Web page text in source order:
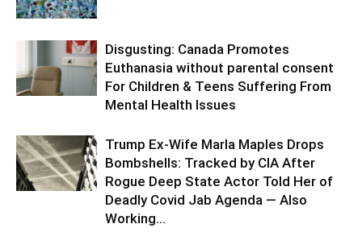
Disgusting: Canada Promotes
Euthanasia without parental consent
For Children & Teens Suffering From
Mental Health Issues
Trump Ex-Wife Marla Maples Drops
Bombshells: Tracked by CIA After
Rogue Deep State Actor Told Her of
Deadly Covid Jab Agenda — Also
Working...